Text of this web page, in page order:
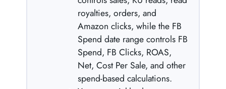
royalties, orders, and
Amazon clicks, while the FB
Spend date range controls FB
Spend, FB Clicks, ROAS,
Net, Cost Per Sale, and other
spend-based calculations.